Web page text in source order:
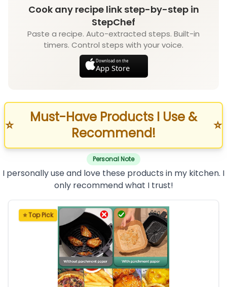
Cook any recipe link step-by-step in
StepChef
Paste a recipe. Auto-extracted steps. Built-in
timers. Control steps with your voice.
Download on the
App Store
⭐
Must-Have Products I Use &
Recommend!
⭐
Personal Note
I personally use and love these products in my kitchen. I
only recommend what I trust!
⭐ Top Pick